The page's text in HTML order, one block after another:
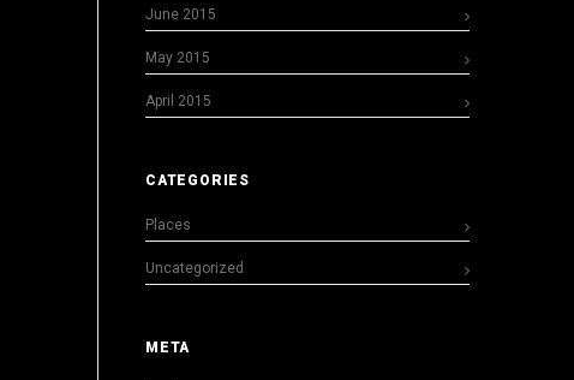
June 2015
May 2015
April 2015
CATEGORIES
Places
Uncategorized
META